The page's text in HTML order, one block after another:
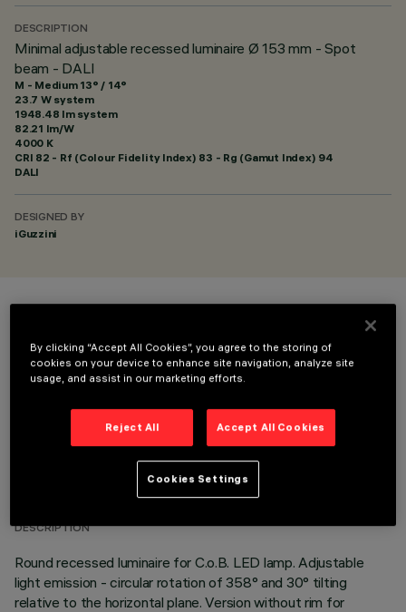
DESCRIPTION
Minimal adjustable recessed luminaire Ø 153 mm - Spot
beam - DALI
M - Medium 13° / 14°
23.7 W system
1948.48 lm system
82.21 lm/W
4000 K
CRI 82 - Rf (Colour Fidelity Index) 83 - Rg (Gamut Index) 94
DALI
DESIGNED BY
iGuzzini
TECHNICAL DATA
LAST UPDATE: 01/08/2026
DESCRIPTION
Round recessed luminaire for C.o.B. LED lamp. Adjustable
light emission - circular rotation of 358° and 30° tilting
relative to the horizontal plane. Version without rim for
By clicking “Accept All Cookies”, you agree to the storing of
cookies on your device to enhance site navigation, analyze site
usage, and assist in our marketing efforts.
Reject All Accept All Cookies
Cookies Settings